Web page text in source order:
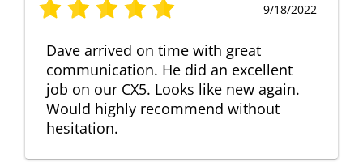
9/18/2022
Dave arrived on time with great
communication. He did an excellent
job on our CX5. Looks like new again.
Would highly recommend without
hesitation.